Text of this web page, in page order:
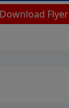
Download Flyer